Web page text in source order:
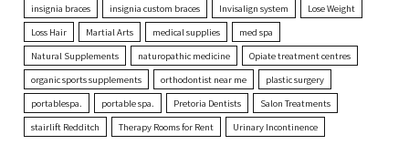
insignia braces insignia custom braces Invisalign system
Lose Weight
Loss Hair
Martial Arts medical supplies
med spa
Natural Supplements
naturopathic medicine
Opiate treatment centres
organic sports supplements
orthodontist near me
plastic surgery
portablespa.
portable spa. Pretoria Dentists
Salon Treatments
stairlift Redditch
Therapy Rooms for Rent Urinary Incontinence